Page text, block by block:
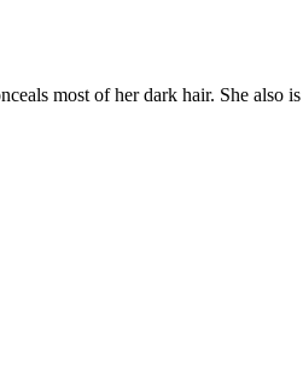
most of her dark hair. She